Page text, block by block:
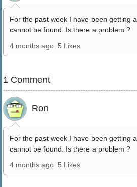
For the past week I have been getting
cannot be found. Is there a problem ?
4 months ago 5 Likes
1 Comment
Ron
For the past week I have been getting
cannot be found. Is there a problem ?
4 months ago 5 Likes